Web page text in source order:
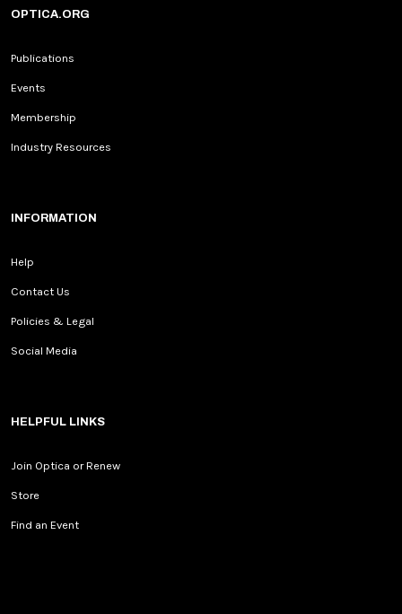
OPTICA.ORG
Publications
Events
Membership
Industry Resources
INFORMATION
Help
Contact Us
Policies & Legal
Social Media
HELPFUL LINKS
Join Optica or Renew
Store
Find an Event